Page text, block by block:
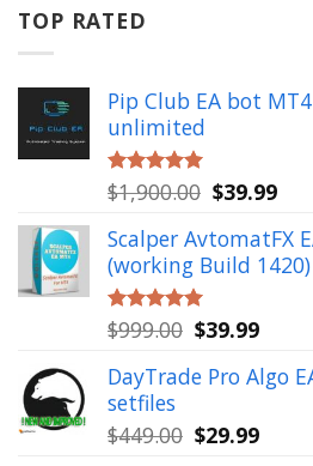
TOP RATED
Pip Club EA bot
unlimited
Rated5.00
out of 5
$1,900.00 Original
was:
$1,900.00.
$39.99
is:
Scalper AvtomatFX
(working Build 1420)
Rated5.00
out of 5
$999.00 Original
was:
$39.99
is:
DayTrade Pro Algo
setfiles
$449.00 Original
$29.99